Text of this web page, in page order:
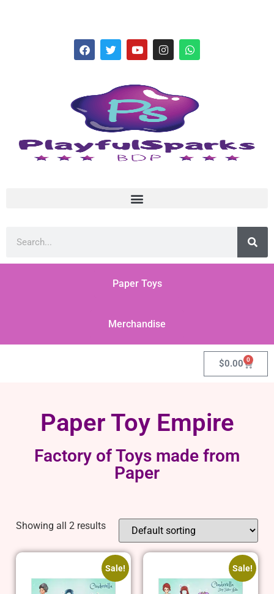
Paper Toys
Merchandise
$0.00 0
Paper Toy Empire
Factory of Toys made from
Paper
Showing all 2 results
Sale! Sale!